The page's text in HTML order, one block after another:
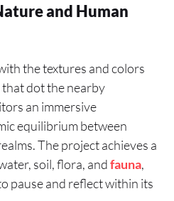
and Human
the textures and colors
that dot the nearby
an immersive
equilibrium between
The project achieves a
soil, flora, andfauna,
pause and reflect within its